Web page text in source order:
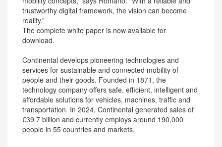
trustworthy digital framework, the vision can become
reality.”
The complete white paper is now available for
download.
Continental develops pioneering technologies and
services for sustainable and connected mobility of
people and their goods. Founded in 1871, the
technology company offers safe, efficient, intelligent and
affordable solutions for vehicles, machines, traffic and
transportation. In 2024, Continental generated sales of
€39.7 billion and currently employs around 190,000
people in 55 countries and markets.